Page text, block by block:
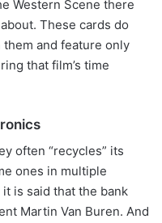
Western Scene there
These cards do
and feature only
that film’s time
often “recycles” its
ones in multiple
is said that the bank
Martin Van Buren. And